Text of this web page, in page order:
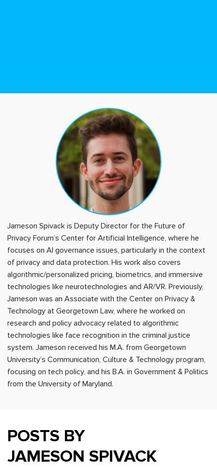
Jameson Spivack is Deputy Director for the Future of
Privacy Forum’s Center for Artificial Intelligence, where he
focuses on AI governance issues, particularly in the context
of privacy and data protection. His work also covers
algorithmic/personalized pricing, biometrics, and immersive
technologies like neurotechnologies and AR/VR. Previously,
Jameson was an Associate with the Center on Privacy &
Technology at Georgetown Law, where he worked on
research and policy advocacy related to algorithmic
technologies like face recognition in the criminal justice
system. Jameson received his M.A. from Georgetown
University’s Communication, Culture & Technology program,
focusing on tech policy, and his B.A. in Government & Politics
from the University of Maryland.
POSTS BY
JAMESON SPIVACK